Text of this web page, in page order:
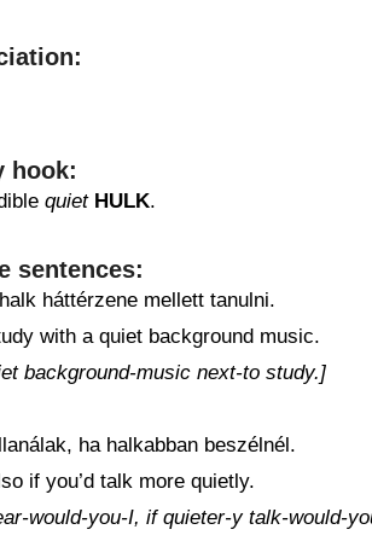
hook:
quiet HULK.
sentences:
háttérzene mellett tanulni.
with a quiet background music.
background-music next-to study.]
ha halkabban beszélnél.
if you’d talk more quietly.
would-you-I, if quieter-y talk-would-